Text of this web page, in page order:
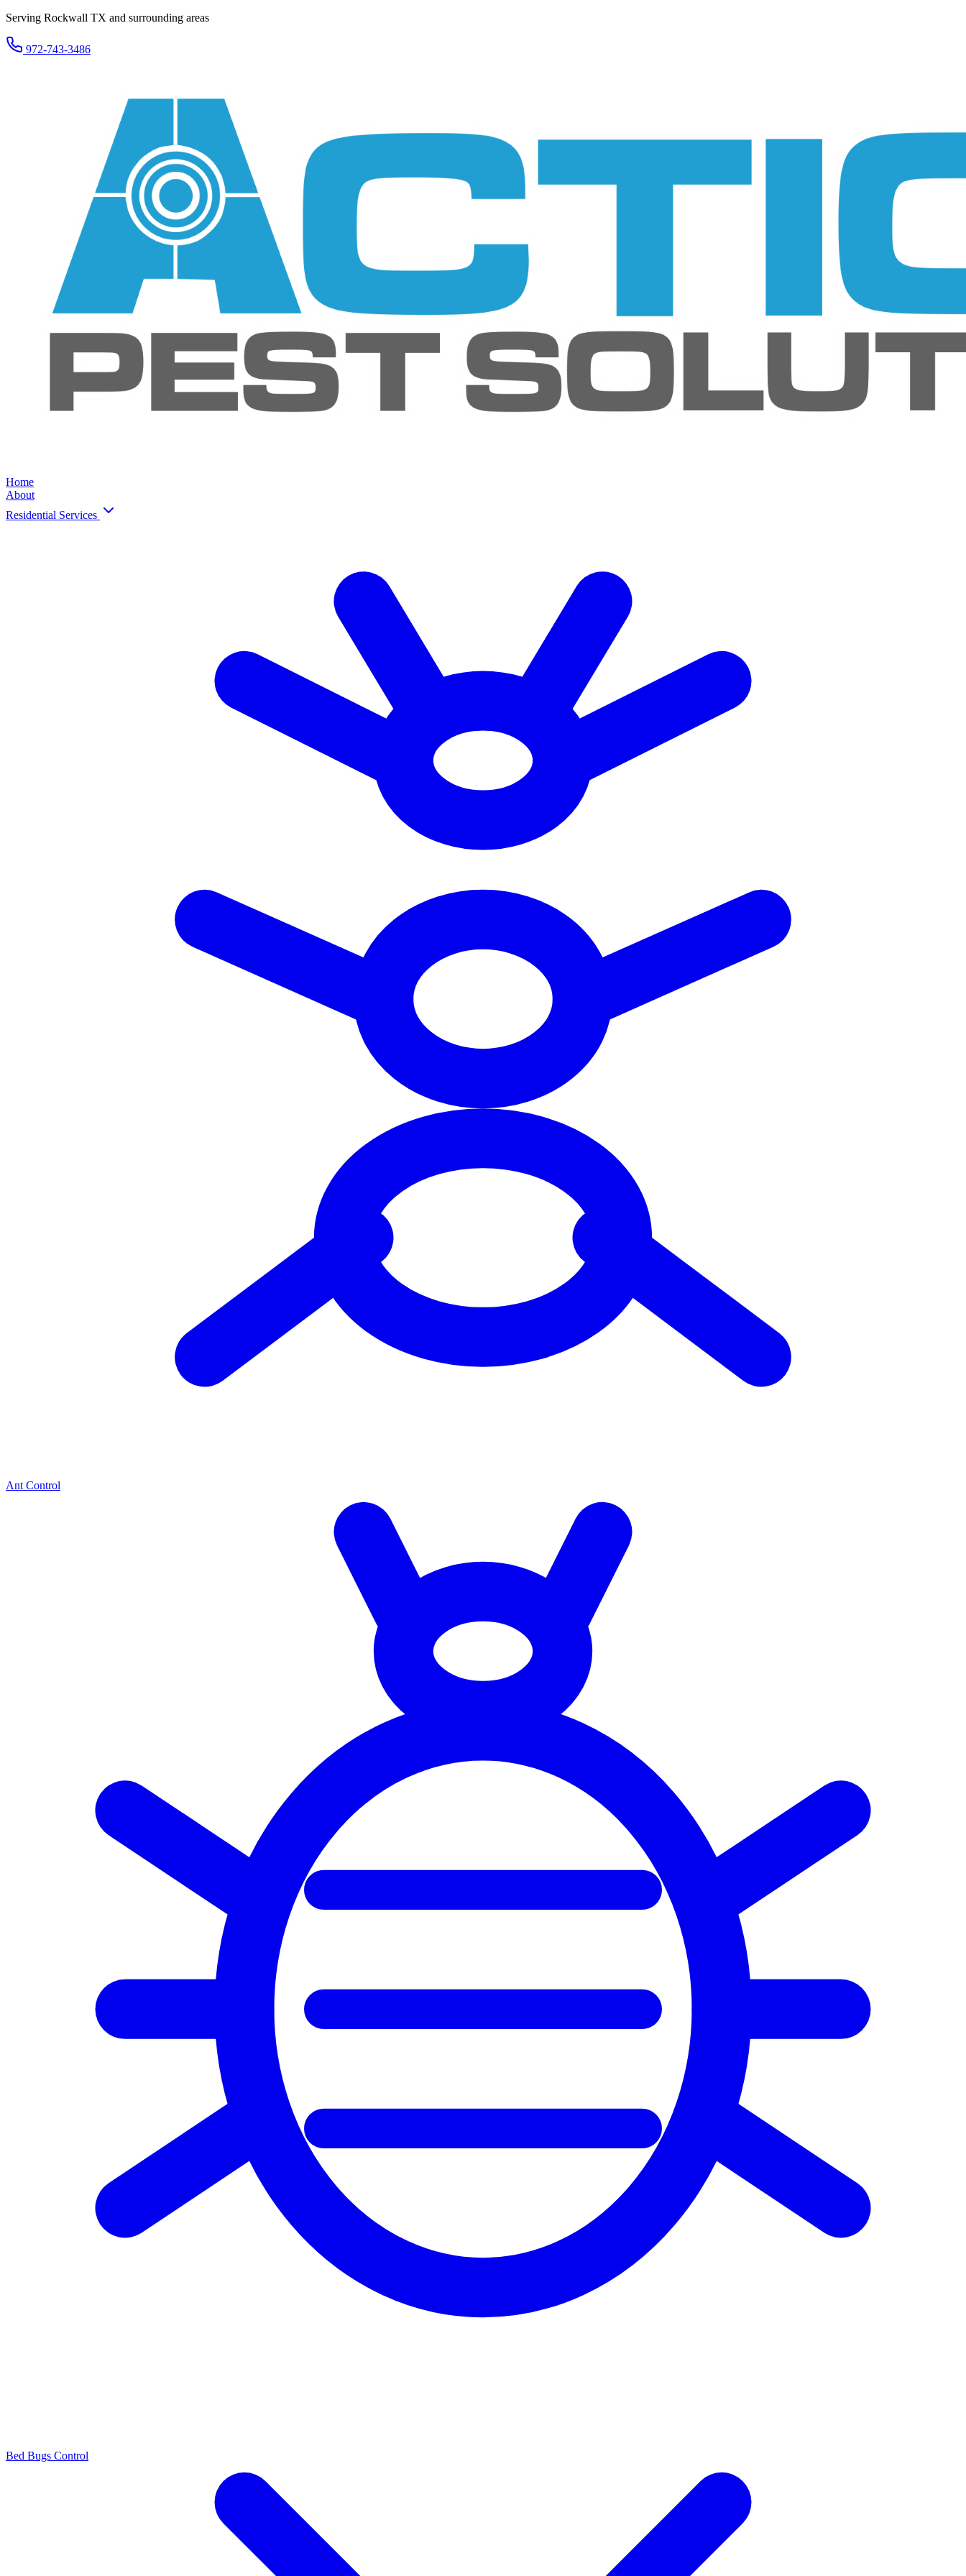
Serving Rockwall TX and surrounding areas
972-743-3486
Home
About
Residential Services
Ant Control
Bed Bugs Control